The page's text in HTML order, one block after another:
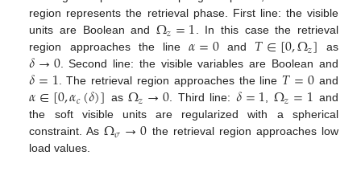
region represents the retrieval phase. First line: the visible
units are Boolean and Ω𝑧=1. In this case the retrieval
region approaches the line𝛼=0and 𝑇∈[0,Ω𝑧] as
𝛿→0. Second line: the visible variables are Boolean and
𝛿=1. The retrieval region approaches the line 𝑇=0 and
𝛼∈[0,𝛼𝑐(𝛿)] asΩ𝑧→0. Third line:𝛿=1,Ω𝑧=1 and
the soft visible units are regularized with a spherical
constraint. AsΩ𝜎→0 the retrieval region approaches low
load values.